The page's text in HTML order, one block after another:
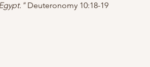
Deuteronomy 10:18-19